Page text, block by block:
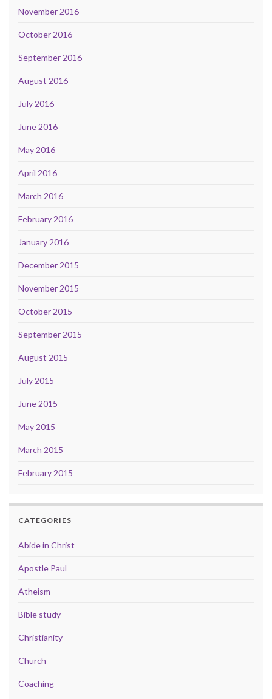
November 2016
October 2016
September 2016
August 2016
July 2016
June 2016
May 2016
April 2016
March 2016
February 2016
January 2016
December 2015
November 2015
October 2015
September 2015
August 2015
July 2015
June 2015
May 2015
March 2015
February 2015
CATEGORIES
Abide in Christ
Apostle Paul
Atheism
Bible study
Christianity
Church
Coaching